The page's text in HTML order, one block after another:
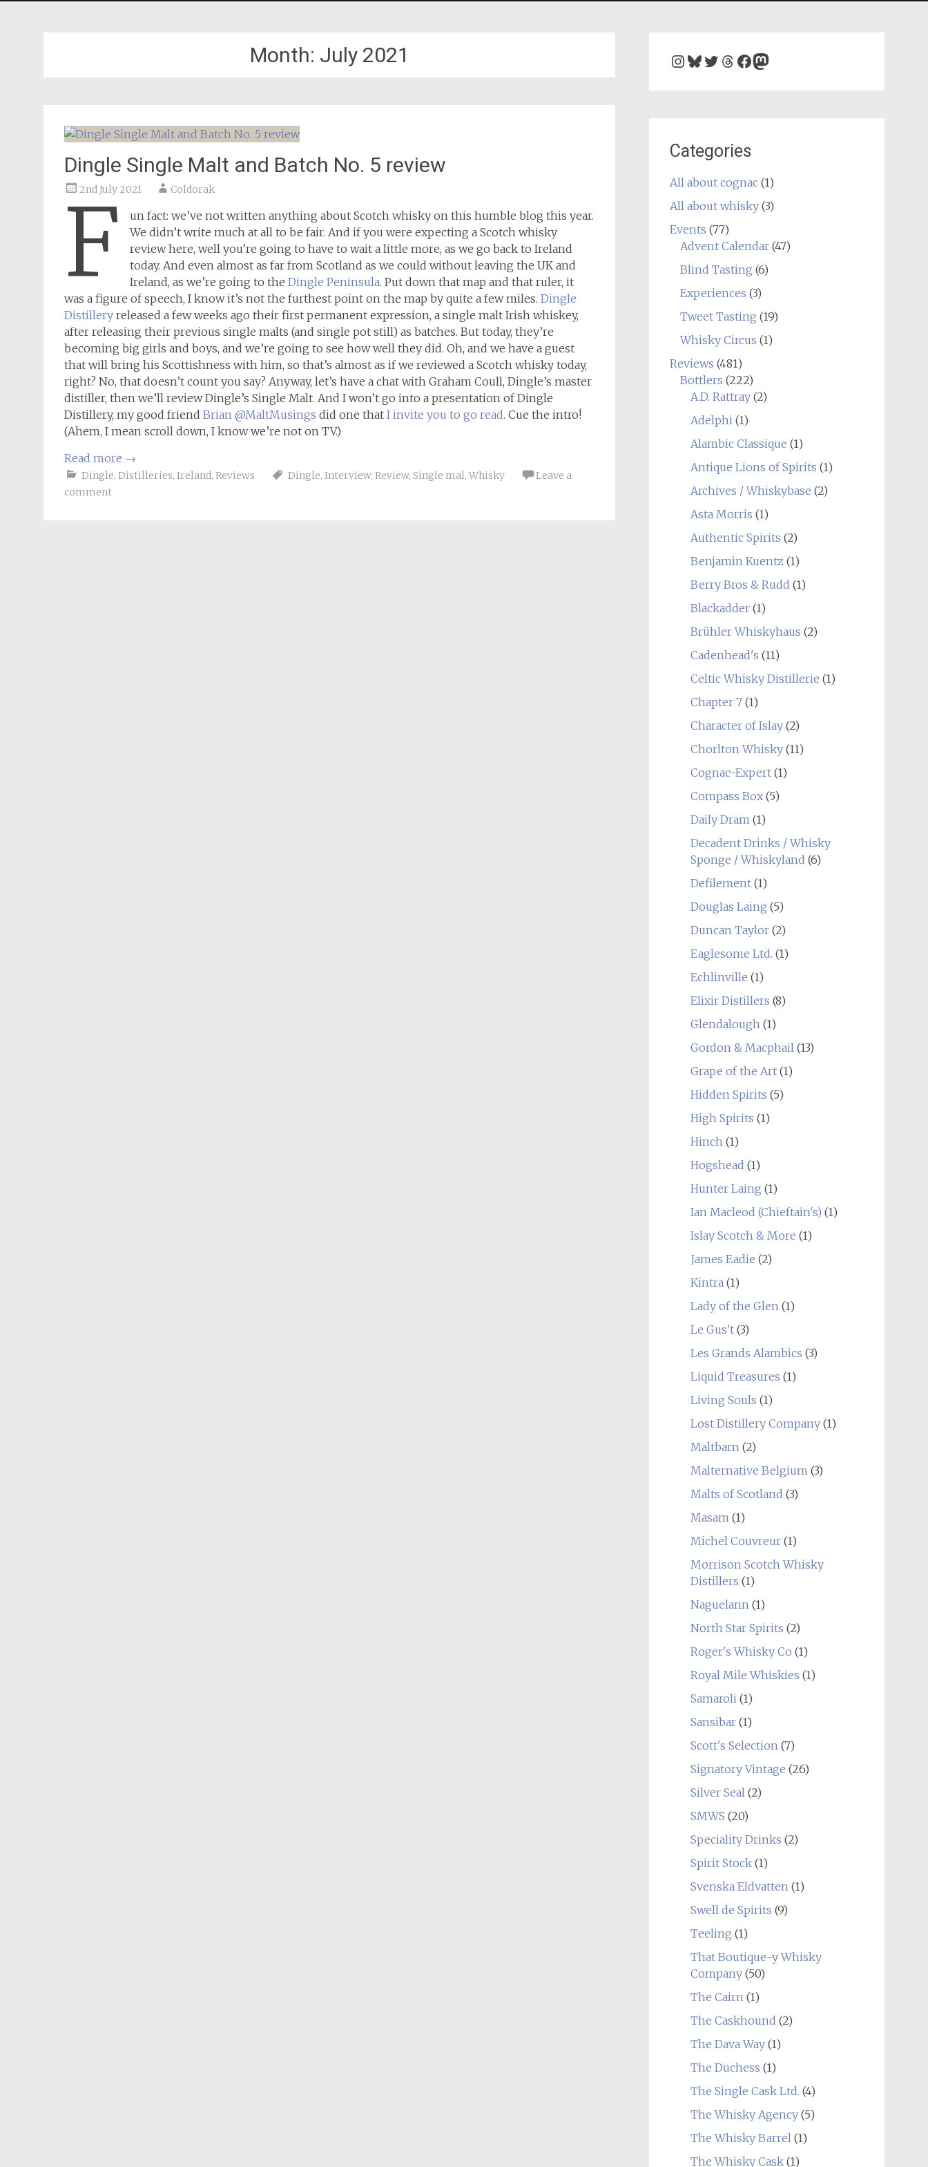
Month: July 2021
Dingle Single Malt and Batch No. 5 review
2nd July 2021 Coldorak
F
un fact: we’ve not written anything about Scotch whisky on this humble blog this year.
We didn’t write much at all to be fair. And if you were expecting a Scotch whisky
review here, well you’re going to have to wait a little more, as we go back to Ireland
today. And even almost as far from Scotland as we could without leaving the UK and
Ireland, as we’re going to theDingle Peninsula. Put down that map and that ruler, it
was a figure of speech, I know it’s not the furthest point on the map by quite a few miles. Dingle
Distillery released a few weeks ago their first permanent expression, a single malt Irish whiskey,
after releasing their previous single malts (and single pot still) as batches. But today, they’re
becoming big girls and boys, and we’re going to see how well they did. Oh, and we have a guest
that will bring his Scottishness with him, so that’s almost as if we reviewed a Scotch whisky today,
right? No, that doesn’t count you say? Anyway, let’s have a chat with Graham Coull, Dingle’s master
distiller, then we’ll review Dingle’s Single Malt. And I won’t go into a presentation of Dingle
Distillery, my good friend Brian @MaltMusings did one that I invite you to go read. Cue the intro!
(Ahem, I mean scroll down, I know we’re not on TV.)
Read more →
Dingle, Distilleries, Ireland, Reviews Dingle, Interview, Review, Single mal, Whisky
Leave a
comment
Instagram
Bluesky
Twitter
Threads
Facebook
Mastodon
Categories
All about cognac(1)
All about whisky(3)
Events (77)
Advent Calendar(47)
Blind Tasting (6)
Experiences (3)
Tweet Tasting (19)
Whisky Circus (1)
Reviews (481)
Bottlers (222)
A.D. Rattray(2)
Adelphi(1)
Alambic Classique (1)
Antique Lions of Spirits (1)
Archives / Whiskybase (2)
Asta Morris (1)
Authentic Spirits (2)
Benjamin Kuentz (1)
Berry Bros & Rudd (1)
Blackadder(1)
Brühler Whiskyhaus (2)
Cadenhead's (11)
Celtic Whisky Distillerie (1)
Chapter 7(1)
Character of Islay(2)
Chorlton Whisky(11)
Cognac-Expert(1)
Compass Box(5)
Daily Dram(1)
Decadent Drinks / Whisky
Sponge / Whiskyland (6)
Defilement(1)
Douglas Laing (5)
Duncan Taylor(2)
Eaglesome Ltd. (1)
Echlinville (1)
Elixir Distillers (8)
Glendalough(1)
Gordon & Macphail(13)
Grape of the Art(1)
Hidden Spirits (5)
High Spirits (1)
Hinch(1)
Hogshead (1)
Hunter Laing (1)
Ian Macleod (Chieftain's) (1)
Islay Scotch & More (1)
James Eadie (2)
Kintra(1)
Lady of the Glen(1)
Le Gus't(3)
Les Grands Alambics (3)
Liquid Treasures (1)
Living Souls (1)
Lost Distillery Company(1)
Maltbarn(2)
Malternative Belgium(3)
Malts of Scotland (3)
Masam(1)
Michel Couvreur(1)
Morrison Scotch Whisky
Distillers (1)
Naguelann(1)
North Star Spirits (2)
Roger's Whisky Co (1)
Royal Mile Whiskies (1)
Samaroli(1)
Sansibar(1)
Scott's Selection(7)
Signatory Vintage (26)
Silver Seal(2)
SMWS (20)
Speciality Drinks (2)
Spirit Stock(1)
Svenska Eldvatten(1)
Swell de Spirits (9)
Teeling (1)
That Boutique-y Whisky
Company(50)
The Cairn(1)
The Caskhound (2)
The Dava Way(1)
The Duchess (1)
The Single Cask Ltd. (4)
The Whisky Agency(5)
The Whisky Barrel(1)
The Whisky Cask(1)